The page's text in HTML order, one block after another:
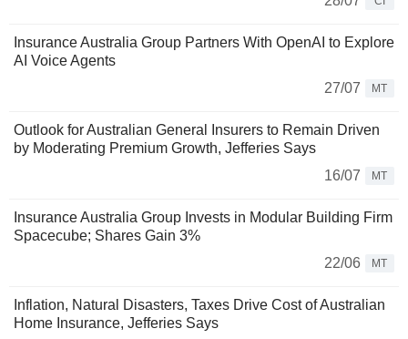
Insurance Australia Group Partners With OpenAI to Explore
AI Voice Agents
27/07
MT
Outlook for Australian General Insurers to Remain Driven
by Moderating Premium Growth, Jefferies Says
16/07
MT
Insurance Australia Group Invests in Modular Building Firm
Spacecube; Shares Gain 3%
22/06
MT
Inflation, Natural Disasters, Taxes Drive Cost of Australian
Home Insurance, Jefferies Says